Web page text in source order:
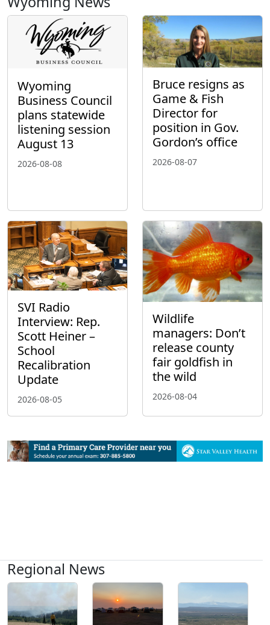
Wyoming
Business Council
plans statewide
listening session
August 13
2026-08-08
Bruce resigns as
Game & Fish
Director for
position in Gov.
Gordon’s office
2026-08-07
SVI Radio
Interview: Rep.
Scott Heiner –
School
Recalibration
Update
2026-08-05
Wildlife
managers: Don’t
release county
fair goldfish in
the wild
2026-08-04
Regional News